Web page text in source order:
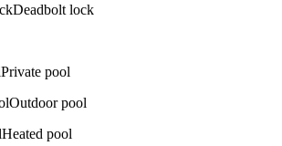
Deadbolt lock
Private pool
Outdoor pool
Heated pool